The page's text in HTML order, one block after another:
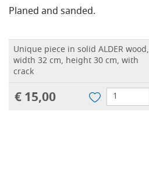
Planed and sanded.
Unique piece in solid ALDER wood,
width 32 cm, height 30 cm, with
crack
€ 15,00